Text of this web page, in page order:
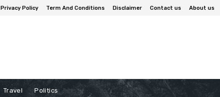
Privacy Policy Term And Conditions Disclaimer Contact us About us
Travel Politics